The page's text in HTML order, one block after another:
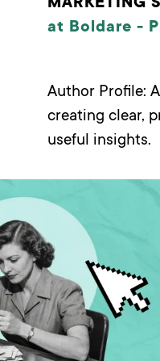
MARKETING
at Boldare -
Author Profile:
creating clear,
useful insights.